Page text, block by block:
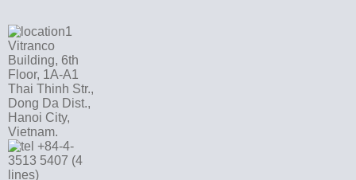
Vitranco
Building, 6th
Floor, 1A-A1
Thai Thinh Str.,
Dong Da Dist.,
Hanoi City,
Vietnam.
+84-4-
3513 5407 (4
lines)